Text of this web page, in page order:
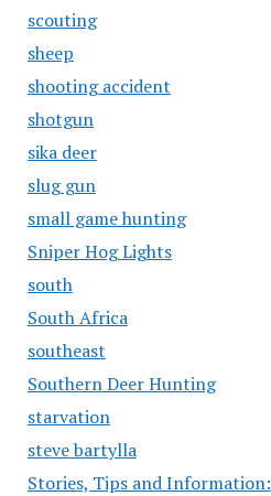
scouting
sheep
shooting accident
shotgun
sika deer
slug gun
small game hunting
Sniper Hog Lights
south
South Africa
southeast
Southern Deer Hunting
starvation
steve bartylla
Stories, Tips and Information: